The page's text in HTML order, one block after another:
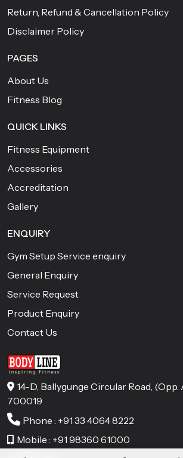
Return, Refund & Cancellation Policy
Disclaimer Policy
PAGES
About Us
Fitness Blog
QUICK LINKS
Fitness Equipment
Accessories
Accreditation
Gallery
ENQUIRY
Gym Setup Service enquiry
General Enquiry
Service Request
Product Enquiry
Contact Us
14-D, Ballygunge Circular Road, (Opp.
700019
Phone : +91 33 4064 8222
Mobile : +91 98360 61000